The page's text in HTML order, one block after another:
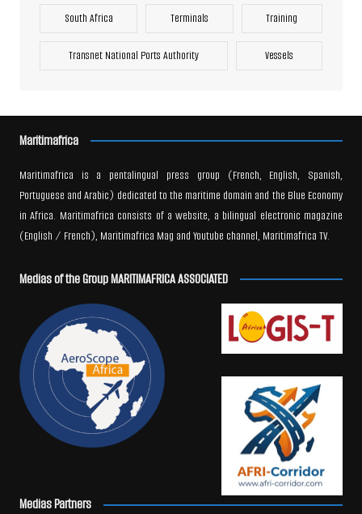
South Africa Terminals Training
Transnet National Ports Authority Vessels
Maritimafrica
Maritimafrica is a pentalingual press group (French, English, Spanish,
Portuguese and Arabic) dedicated to the maritime domain and the Blue Economy
in Africa. Maritimafrica consists of a website, a bilingual electronic magazine
(English / French), Maritimafrica Mag and Youtube channel, Maritimafrica TV.
Medias of the Group MARITIMAFRICA ASSOCIATED
Medias Partners